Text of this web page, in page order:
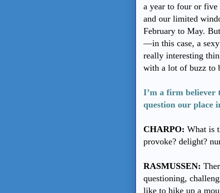
a year to four or five
and our limited
February to May.
—in this case, a sexy
really interesting
with a lot of buzz to
I’m a firm believer
question our place
CHARPO: What is
provoke? delight?
RASMUSSEN:
questioning,
like to hike up a